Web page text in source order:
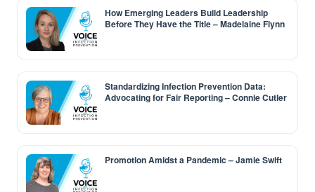
How Emerging Leaders Build Leadership
Before They Have the Title – Madelaine Flynn
Standardizing Infection Prevention Data:
Advocating for Fair Reporting – Connie Cutler
Promotion Amidst a Pandemic – Jamie Swift